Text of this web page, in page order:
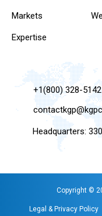
Markets
Expertise
+1(800) 328-5142
Headquarters:
Copyright ©
Legal & Privacy Policy